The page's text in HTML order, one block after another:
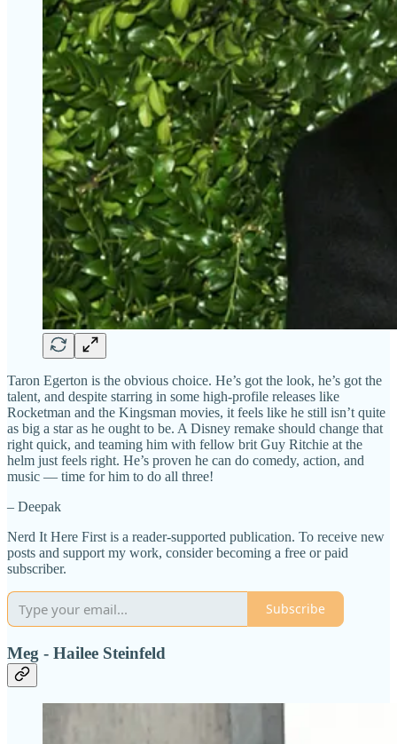
Taron Egerton is the obvious choice. He’s got the look, he’s got the
talent, and despite starring in some high-profile releases like
Rocketman and the Kingsman movies, it feels like he still isn’t quite
as big a star as he ought to be. A Disney remake should change that
right quick, and teaming him with fellow brit Guy Ritchie at the
helm just feels right. He’s proven he can do comedy, action, and
music — time for him to do all three!
– Deepak
Nerd It Here First is a reader-supported publication. To receive new
posts and support my work, consider becoming a free or paid
subscriber.
Subscribe
Meg - Hailee Steinfeld